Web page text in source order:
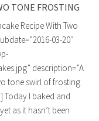
TONE FROSTING
Recipe With Two
03-20″
description=”A
tone swirl of frosting.
] Today I baked and
as it hasn’t been